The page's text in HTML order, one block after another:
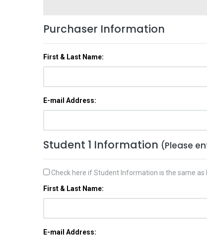
Purchaser Information
First & Last Name:
E-mail Address:
Student 1 Information (Please
Check here if Student Information is the same as
First & Last Name:
E-mail Address: